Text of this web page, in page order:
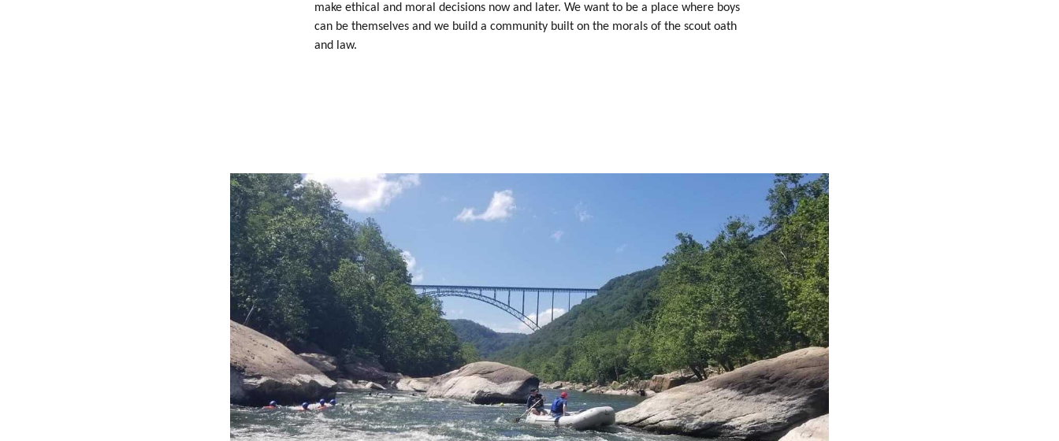
make ethical and moral decisions now and later. We want to be a place where boys
can be themselves and we build a community built on the morals of the scout oath
and law.